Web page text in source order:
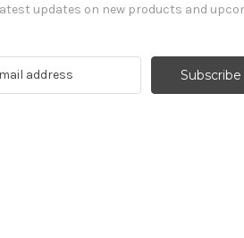
updates on new products and